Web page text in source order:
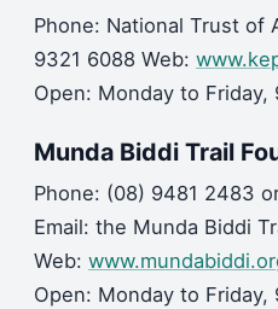
Phone: National Trust of
9321 6088 Web:
Open: Monday to Friday,
Munda Biddi Trail
Phone: (08) 9481 2483
Email: the Munda Biddi
Web:
Open: Monday to Friday,